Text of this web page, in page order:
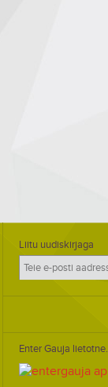
Liitu uudiskirjaga
Enter Gauja lietotne.